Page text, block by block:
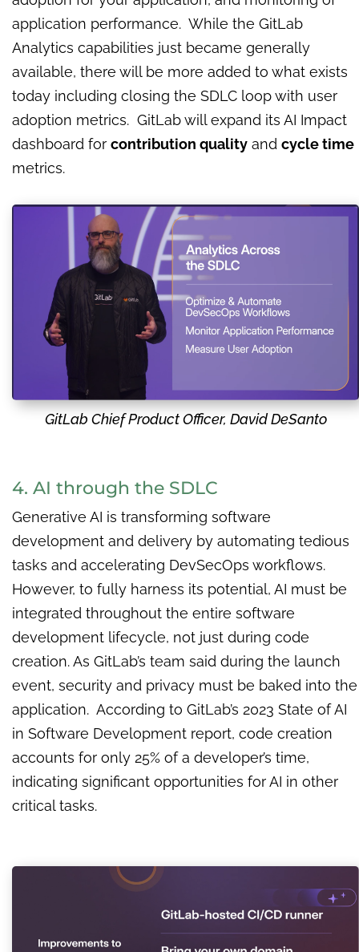
application performance. While the GitLab
Analytics capabilities just became generally
available, there will be more added to what exists
today including closing the SDLC loop with user
adoption metrics. GitLab will expand its AI Impact
dashboard for contribution quality and cycle time
metrics.
GitLab Chief Product Officer, David DeSanto
4. AI through the SDLC
Generative AI is transforming software
development and delivery by automating tedious
tasks and accelerating DevSecOps workflows.
However, to fully harness its potential, AI must be
integrated throughout the entire software
development lifecycle, not just during code
creation. As GitLab’s team said during the launch
event, security and privacy must be baked into the
application. According to GitLab’s 2023 State of AI
in Software Development report, code creation
accounts for only 25% of a developer’s time,
indicating significant opportunities for AI in other
critical tasks.